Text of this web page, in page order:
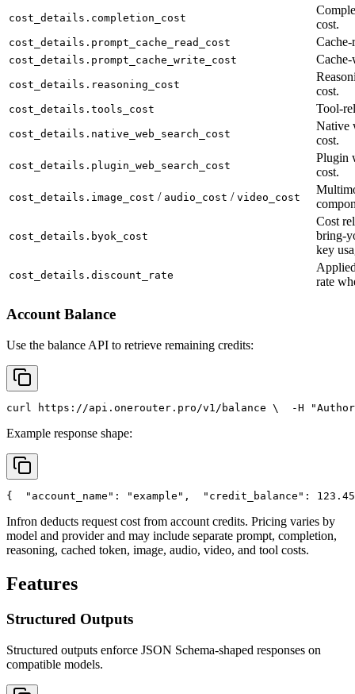
cost_details.completion_cost
cost.
cost_details.prompt_cache_read_cost Cache-
cost_details.prompt_cache_write_cost
cost_details.reasoning_cost
cost.
cost_details.tools_cost Tool-
cost_details.native_web_search_cost
Native
cost.
cost_details.plugin_web_search_cost
Plugin
cost.
cost_details.image_cost / audio_cost / video_cost
cost_details.byok_cost
Cost
bring-
key
cost_details.discount_rate
rate
Account Balance
Use the balance API to retrieve remaining credits:
curl https://api.onerouter.pro/v1/balance \
  -H
Example response shape:
{ "account_name" : "example" , "credit_balance" : 123.45
Infron deducts request cost from account credits. Pricing varies by
model and provider and may include separate prompt, completion,
reasoning, cached token, image, audio, video, and tool costs.
Features
Structured Outputs
Structured outputs enforce JSON Schema-shaped responses on
compatible models.